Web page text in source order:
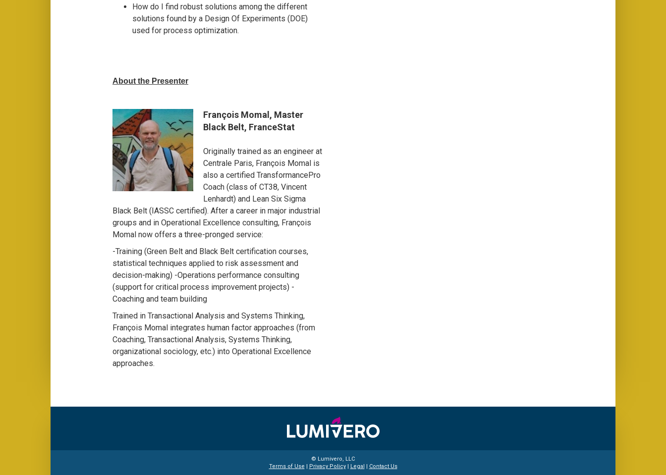
How do I find robust solutions among the different
solutions found by a Design Of Experiments (DOE)
used for process optimization.
About the Presenter
François Momal, Master
Black Belt, FranceStat
Originally trained as an engineer at
Centrale Paris, François Momal is
also a certified TransformancePro
Coach (class of CT38, Vincent
Lenhardt) and Lean Six Sigma
Black Belt (IASSC certified). After a career in major industrial
groups and in Operational Excellence consulting, François
Momal now offers a three-pronged service:
-Training (Green Belt and Black Belt certification courses,
statistical techniques applied to risk assessment and
decision-making) -Operations performance consulting
(support for critical process improvement projects) -
Coaching and team building
Trained in Transactional Analysis and Systems Thinking,
François Momal integrates human factor approaches (from
Coaching, Transactional Analysis, Systems Thinking,
organizational sociology, etc.) into Operational Excellence
approaches.
© Lumivero, LLC
Terms of Use | Privacy Policy| Legal | Contact Us